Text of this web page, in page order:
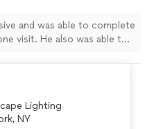
able to
our apartment
this
and was able to complete
visit. He also was able to
(light switch). I would
Lighting
NY